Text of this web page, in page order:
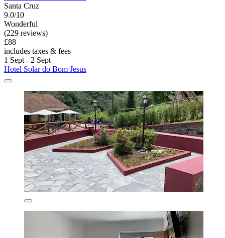
Santa Cruz
9.0/10
Wonderful
(229 reviews)
£88
includes taxes & fees
1 Sept - 2 Sept
Hotel Solar do Bom Jesus